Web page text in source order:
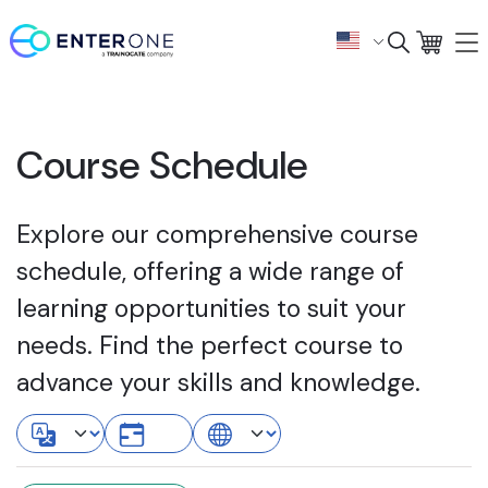
Course Schedule
Explore our comprehensive course
schedule, offering a wide range of
learning opportunities to suit your
needs. Find the perfect course to
advance your skills and knowledge.